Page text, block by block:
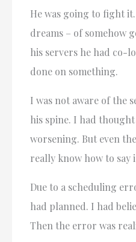
He was going to fight
dreams – of somehow
his servers he had co-
done on something.
I was not aware of the
his spine. I had
worsening. But even
really know how to say
Due to a scheduling
had planned. I had
Then the error was